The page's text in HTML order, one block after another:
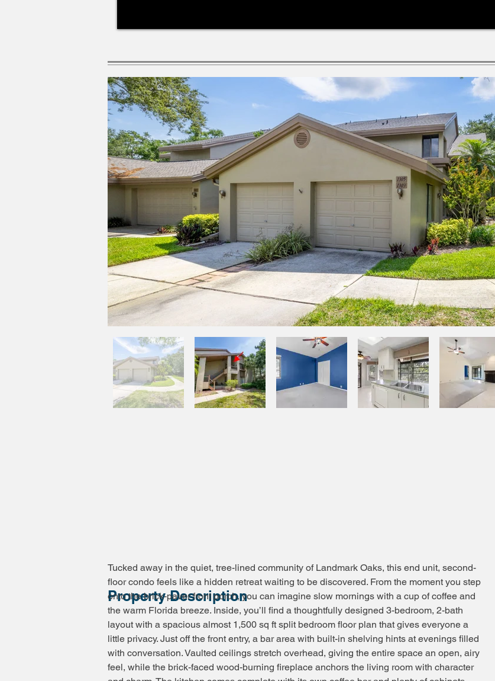
Property Description
Tucked away in the quiet, tree-lined community of Landmark Oaks, this end unit, second-
floor condo feels like a hidden retreat waiting to be discovered. From the moment you step
onto the brick-paver front porch, you can imagine slow mornings with a cup of coffee and
the warm Florida breeze. Inside, you’ll find a thoughtfully designed 3-bedroom, 2-bath
layout with a spacious almost 1,500 sq ft split bedroom floor plan that gives everyone a
little privacy. Just off the front entry, a bar area with built-in shelving hints at evenings filled
with conversation. Vaulted ceilings stretch overhead, giving the entire space an open, airy
feel, while the brick-faced wood-burning fireplace anchors the living room with character